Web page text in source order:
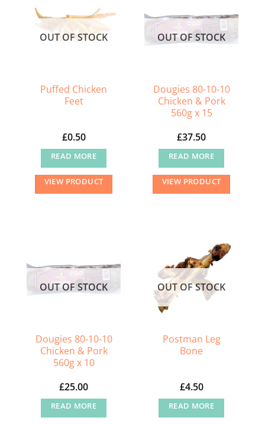
OUT OF STOCK
Puffed Chicken
Feet
£0.50
READ MORE
VIEW PRODUCT
OUT OF STOCK
Dougies 80-10-10
Chicken & Pork
560g x 15
£37.50
READ MORE
VIEW PRODUCT
OUT OF STOCK
Dougies 80-10-10
Chicken & Pork
560g x 10
£25.00
READ MORE
OUT OF STOCK
Postman Leg
Bone
£4.50
READ MORE